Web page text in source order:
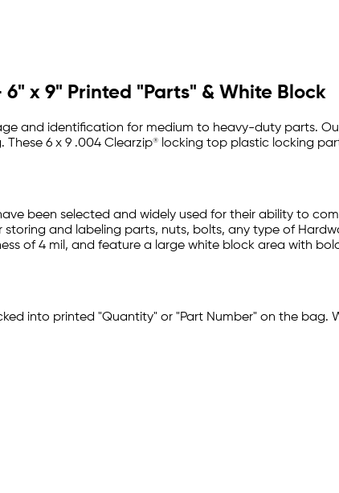
x 9" Printed "Parts" & White Block
and identification for medium to heavy-duty parts.
6 x 9 .004 Clearzip® locking top plastic locking
been selected and widely used for their ability to
and labeling parts, nuts, bolts, any type of
of 4 mil, and feature a large white block area with
into printed "Quantity" or "Part Number" on the bag.